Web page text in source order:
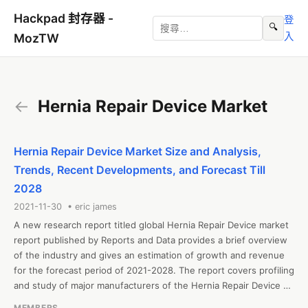
Hackpad 封存器 -
MozTW
🔍
登
入
← Hernia Repair Device Market
Hernia Repair Device Market Size and Analysis,
Trends, Recent Developments, and Forecast Till
2028
2021-11-30 • eric james
A new research report titled global Hernia Repair Device market
report published by Reports and Data provides a brief overview
of the industry and gives an estimation of growth and revenue
for the forecast period of 2021-2028. The report covers profiling
and study of major manufacturers of the Hernia Repair Device